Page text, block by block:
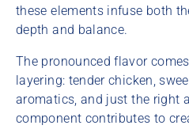
these elements infuse both
depth and balance.
The pronounced flavor
layering: tender chicken,
aromatics, and just the right
component contributes to